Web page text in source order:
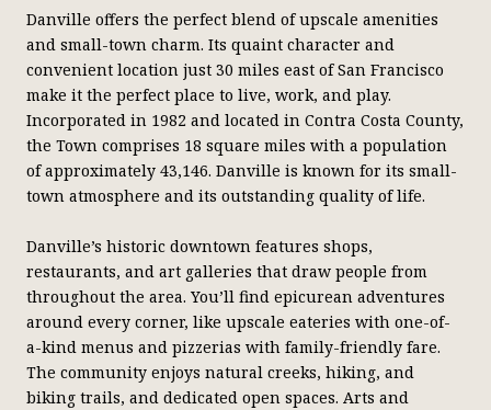
Danville offers the perfect blend of upscale amenities
and small-town charm. Its quaint character and
convenient location just 30 miles east of San Francisco
make it the perfect place to live, work, and play.
Incorporated in 1982 and located in Contra Costa County,
the Town comprises 18 square miles with a population
of approximately 43,146. Danville is known for its small-
town atmosphere and its outstanding quality of life.
Danville’s historic downtown features shops,
restaurants, and art galleries that draw people from
throughout the area. You’ll find epicurean adventures
around every corner, like upscale eateries with one-of-
a-kind menus and pizzerias with family-friendly fare.
The community enjoys natural creeks, hiking, and
biking trails, and dedicated open spaces. Arts and